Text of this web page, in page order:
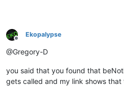
Offline
Ekopalypse
@Gregory-D
you said that you found that
gets called and my link shows